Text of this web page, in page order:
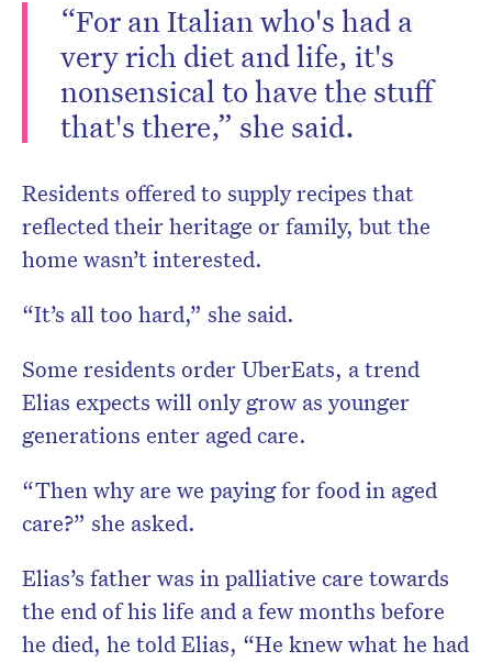
“For an Italian who's had a
very rich diet and life, it's
nonsensical to have the stuff
that's there,” she said.
Residents offered to supply recipes that
reflected their heritage or family, but the
home wasn’t interested.
“It’s all too hard,” she said.
Some residents order UberEats, a trend
Elias expects will only grow as younger
generations enter aged care.
“Then why are we paying for food in aged
care?” she asked.
Elias’s father was in palliative care towards
the end of his life and a few months before
he died, he told Elias, “He knew what he had